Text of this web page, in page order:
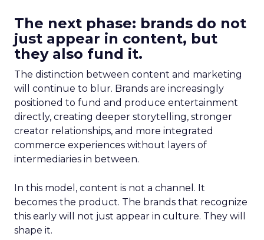
The next phase: brands do not
just appear in content, but
they also fund it.
The distinction between content and marketing
will continue to blur. Brands are increasingly
positioned to fund and produce entertainment
directly, creating deeper storytelling, stronger
creator relationships, and more integrated
commerce experiences without layers of
intermediaries in between.
In this model, content is not a channel. It
becomes the product. The brands that recognize
this early will not just appear in culture. They will
shape it.